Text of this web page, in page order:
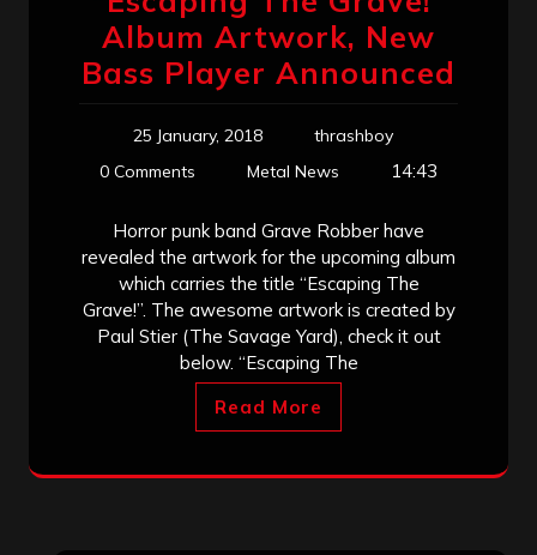
Album Artwork, New
Bass Player Announced
25 January, 2018
thrashboy
0 Comments
Metal News 14:43
Horror punk band Grave Robber have
revealed the artwork for the upcoming album
which carries the title “Escaping The
Grave!”. The awesome artwork is created by
Paul Stier (The Savage Yard), check it out
below. “Escaping The
Read More